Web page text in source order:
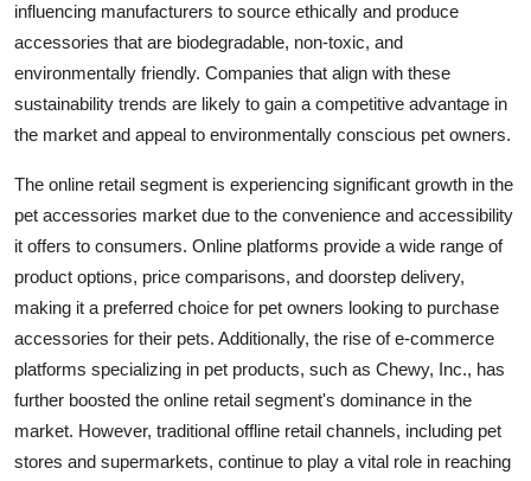
influencing manufacturers to source ethically and produce
accessories that are biodegradable, non-toxic, and
environmentally friendly. Companies that align with these
sustainability trends are likely to gain a competitive advantage in
the market and appeal to environmentally conscious pet owners.
The online retail segment is experiencing significant growth in the
pet accessories market due to the convenience and accessibility
it offers to consumers. Online platforms provide a wide range of
product options, price comparisons, and doorstep delivery,
making it a preferred choice for pet owners looking to purchase
accessories for their pets. Additionally, the rise of e-commerce
platforms specializing in pet products, such as Chewy, Inc., has
further boosted the online retail segment's dominance in the
market. However, traditional offline retail channels, including pet
stores and supermarkets, continue to play a vital role in reaching